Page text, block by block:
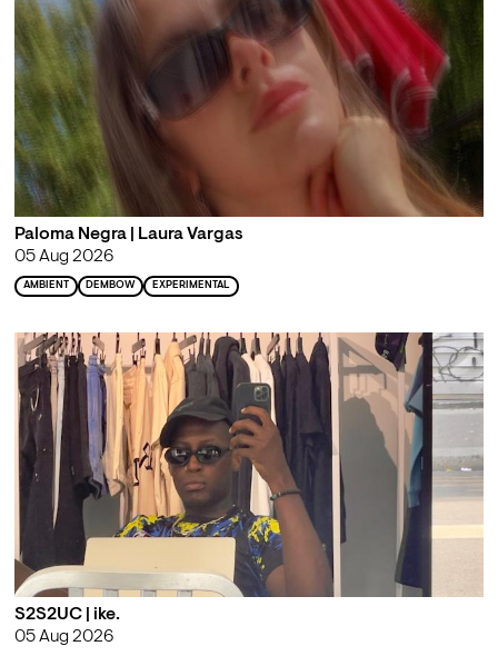
Paloma Negra | Laura Vargas
05 Aug 2026
AMBIENT DEMBOW EXPERIMENTAL
S2S2UC | ike.
05 Aug 2026